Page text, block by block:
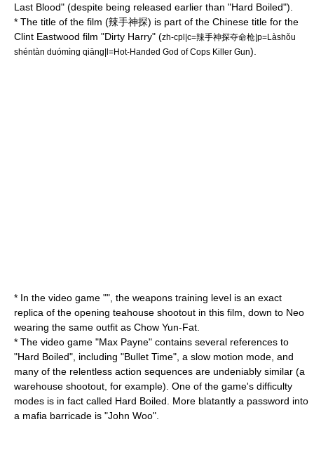
Last Blood" (despite being released earlier than "Hard Boiled").
* The title of the film (辣手神探) is part of the Chinese title for the
Clint Eastwood film "Dirty Harry" (zh-cpl|c=辣手神探夺命枪|p=Làshǒu
shéntàn duómìng qiāng|l=Hot-Handed God of Cops Killer Gun).
* In the video game "", the weapons training level is an exact
replica of the opening teahouse shootout in this film, down to Neo
wearing the same outfit as Chow Yun-Fat
* The video game "Max Payne" contains several references to
"Hard Boiled", including "Bullet Time", a slow motion mode, and
many of the relentless action sequences are undeniably similar (a
warehouse shootout, for example). One of the game's difficulty
modes is in fact called Hard Boiled. More blatantly a password into
a mafia barricade is "John Woo".